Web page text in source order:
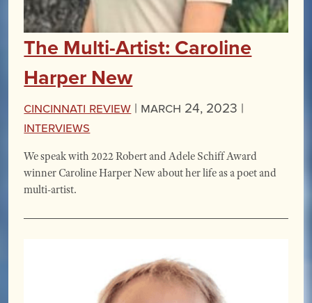
The Multi-Artist: Caroline
Harper New
Cincinnati Review | March 24, 2023 |
Interviews
We speak with 2022 Robert and Adele Schiff Award
winner Caroline Harper New about her life as a poet and
multi-artist.